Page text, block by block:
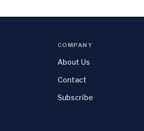
COMPANY
About Us
Contact
Subscribe